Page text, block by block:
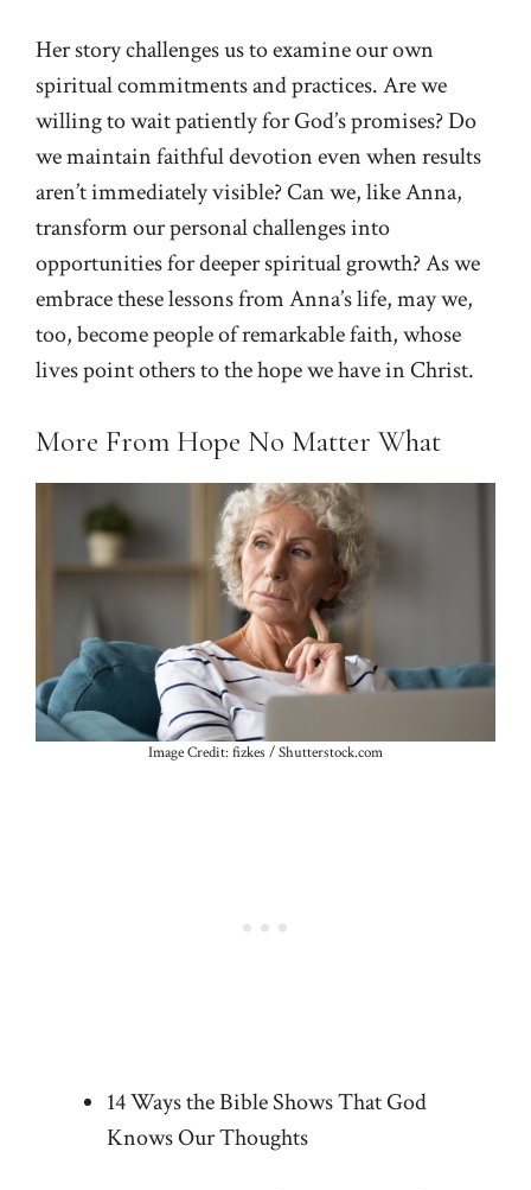
Her story challenges us to examine our own
spiritual commitments and practices. Are we
willing to wait patiently for God’s promises? Do
we maintain faithful devotion even when results
aren’t immediately visible? Can we, like Anna,
transform our personal challenges into
opportunities for deeper spiritual growth? As we
embrace these lessons from Anna’s life, may we,
too, become people of remarkable faith, whose
lives point others to the hope we have in Christ.
More From Hope No Matter What
Image Credit: fizkes / Shutterstock.com
14 Ways the Bible Shows That God
Knows Our Thoughts